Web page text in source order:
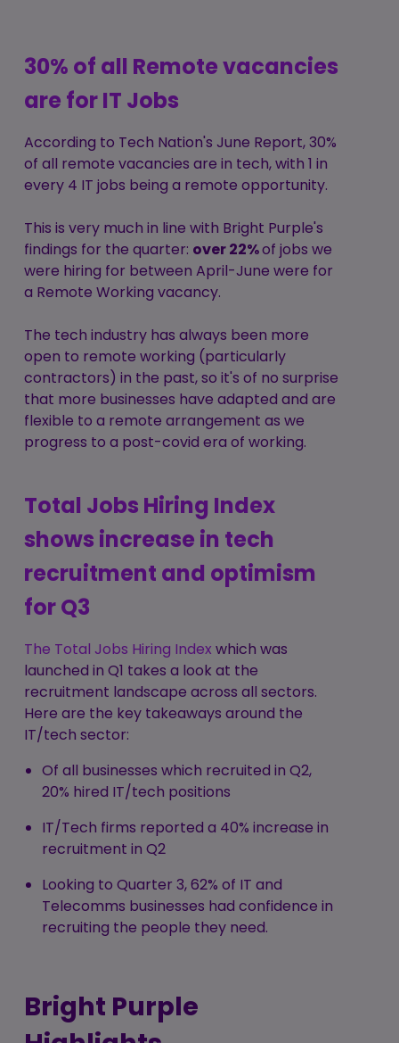
30% of all Remote vacancies
are for IT Jobs
According to Tech Nation's June Report, 30%
of all remote vacancies are in tech, with 1 in
every 4 IT jobs being a remote opportunity.
This is very much in line with Bright Purple's
findings for the quarter: over 22%of jobs we
were hiring for between April-June were for
a Remote Working vacancy.
The tech industry has always been more
open to remote working (particularly
contractors) in the past, so it's of no surprise
that more businesses have adapted and are
flexible to a remote arrangement as we
progress to a post-covid era of working.
Total Jobs Hiring Index
shows increase in tech
recruitment and optimism
for Q3
The Total Jobs Hiring Index which was
launched in Q1 takes a look at the
recruitment landscape across all sectors.
Here are the key takeaways around the
IT/tech sector:
Of all businesses which recruited in Q2,
20% hired IT/tech positions
IT/Tech firms reported a 40% increase in
recruitment in Q2
Looking to Quarter 3, 62% of IT and
Telecomms businesses had confidence in
recruiting the people they need.
Bright Purple